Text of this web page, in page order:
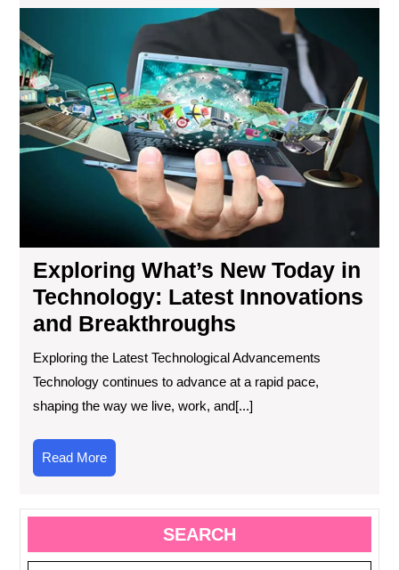
Exploring What’s New Today in
Technology: Latest Innovations
and Breakthroughs
Exploring the Latest Technological Advancements
Technology continues to advance at a rapid pace,
shaping the way we live, work, and[...]
Read MoreRead
More
SEARCH